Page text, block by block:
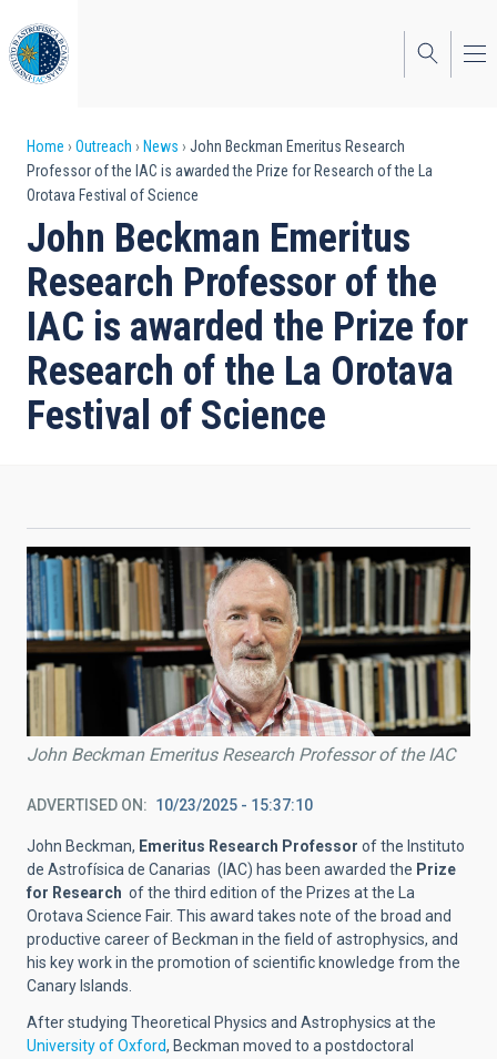
to
main
content
Breadcrumb
Home Outreach News
John Beckman Emeritus Research
Professor of the IAC is awarded the Prize for Research of the La
Orotava Festival of Science
John Beckman Emeritus
Research Professor of the
IAC is awarded the Prize for
Research of the La Orotava
Festival of Science
John Beckman Emeritus Research Professor of the IAC
ADVERTISED ON 10/23/2025 - 15:37:10
John Beckman, Emeritus Research Professor of the Instituto
de Astrofísica de Canarias (IAC) has been awarded the Prize
for Research of the third edition of the Prizes at the La
Orotava Science Fair. This award takes note of the broad and
productive career of Beckman in the field of astrophysics, and
his key work in the promotion of scientific knowledge from the
Canary Islands.
After studying Theoretical Physics and Astrophysics at the
University of Oxford, Beckman moved to a postdoctoral